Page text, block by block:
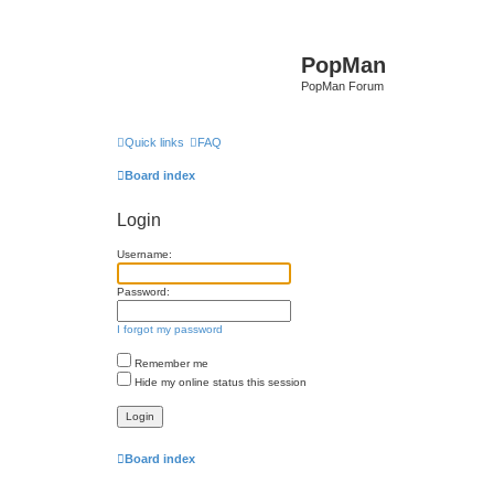
PopMan
PopMan Forum
Quick links FAQ
Board index
Login
Username:
Password:
I forgot my password
Remember me
Hide my online status this session
Board index